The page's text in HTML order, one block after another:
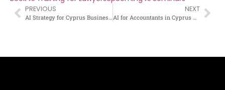
PREVIOUS
AI Strategy for Cyprus Businesses — Complete Framework 2026
NEXT
AI for Accountants in Cyprus — How Accounting Professionals Can Use AI